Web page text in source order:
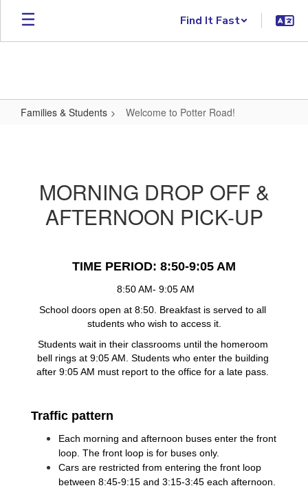
Skip to main content
Find It Fast
Families & Students Welcome to Potter Road!
MORNING DROP OFF &
AFTERNOON PICK-UP
TIME PERIOD: 8:50-9:05 AM
8:50 AM- 9:05 AM
School doors open at 8:50. Breakfast is served to all
students who wish to access it.
Students wait in their classrooms until the homeroom
bell rings at 9:05 AM. Students who enter the building
after 9:05 AM must report to the office for a late pass.
Traffic pattern
Each morning and afternoon buses enter the front
loop. The front loop is for buses only.
Cars are restricted from entering the front loop
between 8:45-9:15 and 3:15-3:45 each afternoon.